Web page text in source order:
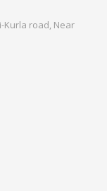
Kurla road, Near